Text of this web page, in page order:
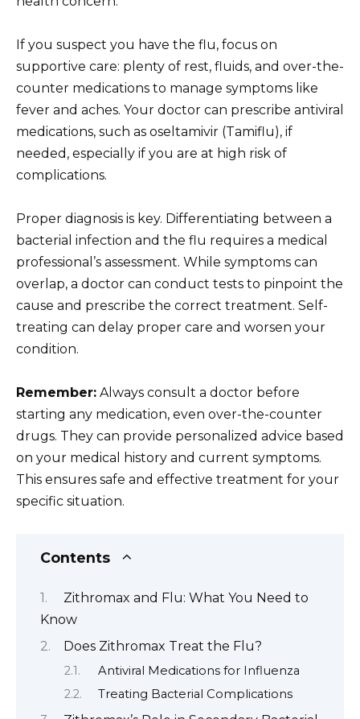
If you suspect you have the flu, focus on
supportive care: plenty of rest, fluids, and over-the-
counter medications to manage symptoms like
fever and aches. Your doctor can prescribe antiviral
medications, such as oseltamivir (Tamiflu), if
needed, especially if you are at high risk of
complications.
Proper diagnosis is key. Differentiating between a
bacterial infection and the flu requires a medical
professional’s assessment. While symptoms can
overlap, a doctor can conduct tests to pinpoint the
cause and prescribe the correct treatment. Self-
treating can delay proper care and worsen your
condition.
Remember: Always consult a doctor before
starting any medication, even over-the-counter
drugs. They can provide personalized advice based
on your medical history and current symptoms.
This ensures safe and effective treatment for your
specific situation.
Contents
Zithromax and Flu: What You Need to
Know
Does Zithromax Treat the Flu?
Antiviral Medications for Influenza
Treating Bacterial Complications